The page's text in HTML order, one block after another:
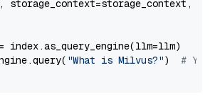
storage_context=storage_context,
index.as_query_engine(llm=llm)
"What is Milvus?") # You